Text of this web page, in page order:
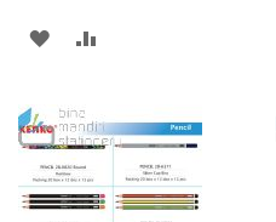
ADD
WISH
LIST
COMPARE